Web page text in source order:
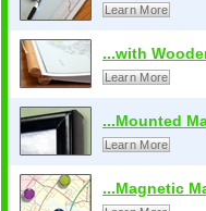
Learn More
...with
Learn More
...Mounted
Learn More
...Magnetic